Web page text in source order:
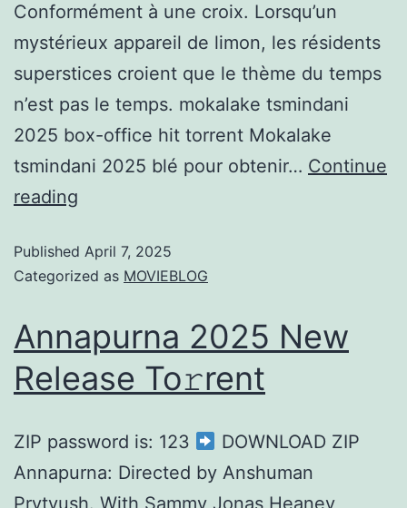
Conformément à une croix. Lorsqu’un
mystérieux appareil de limon, les résidents
superstices croient que le thème du temps
n’est pas le temps. mokalake tsmindani
2025 box-office hit torrent Mokalake
tsmindani 2025 blé pour obtenir… Continue
reading
Published April 7, 2025
Categorized as MOVIEBLOG
Annapurna 2025 New
Release To𝚛rent
ZIP password is: 123
DOWNLOAD ZIP
Annapurna: Directed by Anshuman